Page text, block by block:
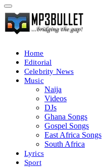
Home
Editorial
Celebrity News
Music
Naija
Videos
DJs
Ghana Songs
Gospel Songs
East Africa Songs
South Africa
Lyrics
Sport